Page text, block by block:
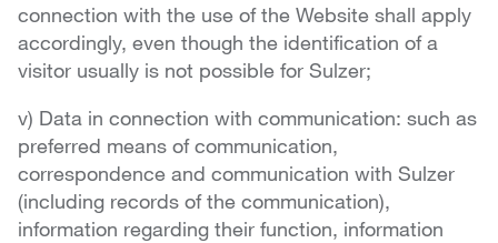
connection with the use of the Website shall apply
accordingly, even though the identification of a
visitor usually is not possible for Sulzer;
v) Data in connection with communication: such as
preferred means of communication,
correspondence and communication with Sulzer
(including records of the communication),
information regarding their function, information